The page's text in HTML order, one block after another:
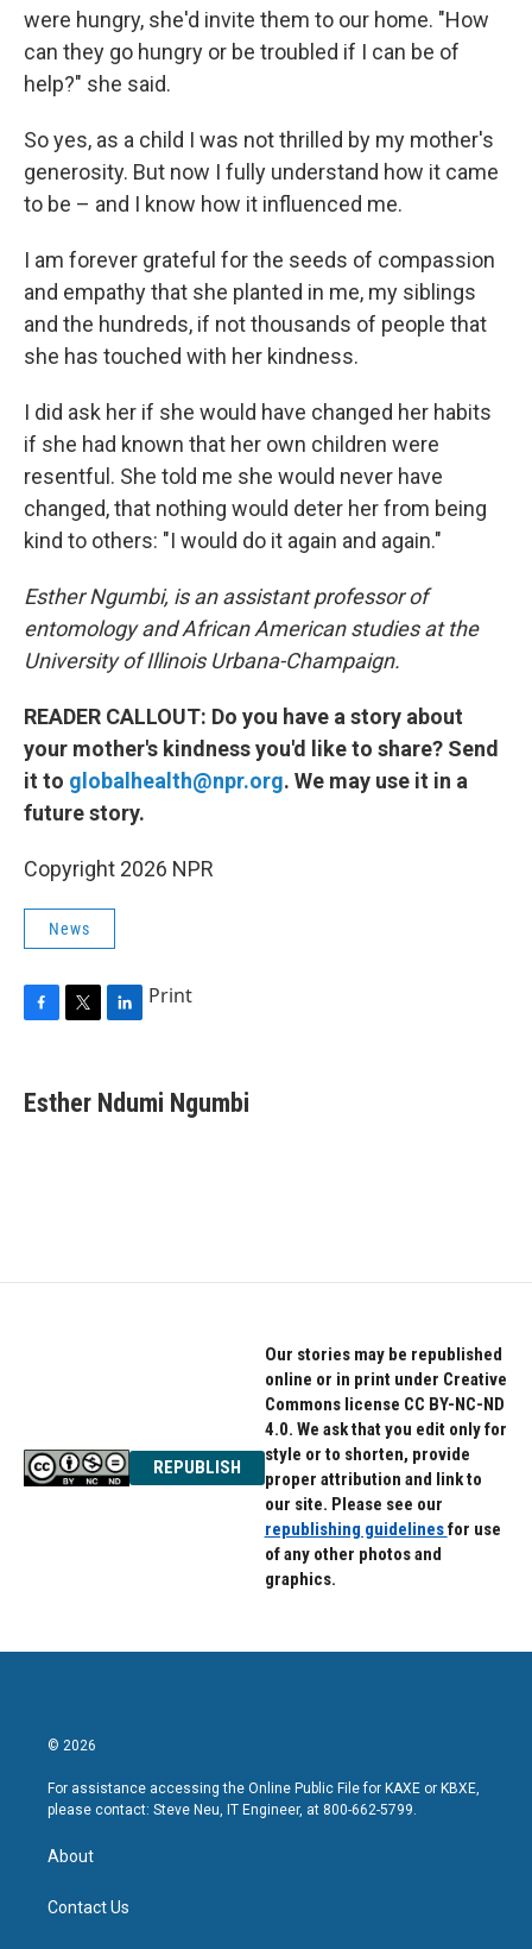
were hungry, she'd invite them to our home. "How
can they go hungry or be troubled if I can be of
help?" she said.
So yes, as a child I was not thrilled by my mother's
generosity. But now I fully understand how it came
to be – and I know how it influenced me.
I am forever grateful for the seeds of compassion
and empathy that she planted in me, my siblings
and the hundreds, if not thousands of people that
she has touched with her kindness.
I did ask her if she would have changed her habits
if she had known that her own children were
resentful. She told me she would never have
changed, that nothing would deter her from being
kind to others: "I would do it again and again."
Esther Ngumbi, is an assistant professor of
entomology and African American studies at the
University of Illinois Urbana-Champaign.
READER CALLOUT: Do you have a story about
your mother's kindness you'd like to share? Send
it to globalhealth@npr.org. We may use it in a
future story.
Copyright 2026 NPR
News
e
b
t
t
k
e
Print
Esther Ndumi Ngumbi
REPUBLISH
Our stories may be republished
online or in print under Creative
Commons license CC BY-NC-ND
4.0. We ask that you edit only for
style or to shorten, provide
proper attribution and link to
our site. Please see our
republishing guidelinesfor use
of any other photos and
graphics.
© 2026
For assistance accessing the Online Public File for KAXE or KBXE,
please contact: Steve Neu, IT Engineer, at 800-662-5799.
About
Contact Us